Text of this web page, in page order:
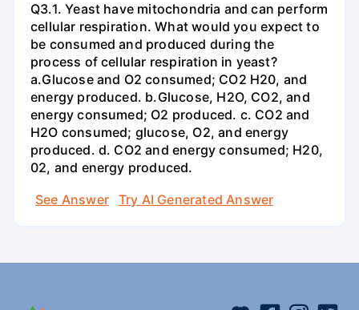
Q3.1. Yeast have mitochondria and can perform
cellular respiration. What would you expect to
be consumed and produced during the
process of cellular respiration in yeast?
a.Glucose and O2 consumed; CO2 H20, and
energy produced. b.Glucose, H2O, CO2, and
energy consumed; O2 produced. c. CO2 and
H2O consumed; glucose, O2, and energy
produced. d. CO2 and energy consumed; H20,
02, and energy produced.
See Answer
Try AI Generated Answer